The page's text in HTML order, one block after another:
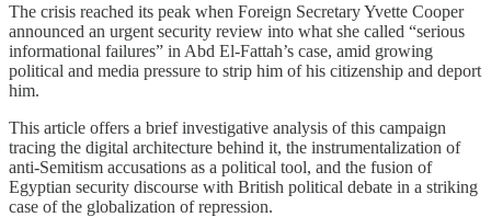
The crisis reached its peak when Foreign Secretary Yvette Cooper
announced an urgent security review into what she called “serious
informational failures” in Abd El-Fattah’s case, amid growing
political and media pressure to strip him of his citizenship and deport
him.
This article offers a brief investigative analysis of this campaign
tracing the digital architecture behind it, the instrumentalization of
anti-Semitism accusations as a political tool, and the fusion of
Egyptian security discourse with British political debate in a striking
case of the globalization of repression.